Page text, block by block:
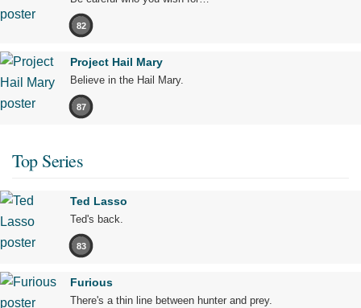
82
Project Hail Mary
Believe in the Hail Mary.
87
Top Series
Ted Lasso
Ted's back.
83
Furious
There's a thin line between hunter and prey.